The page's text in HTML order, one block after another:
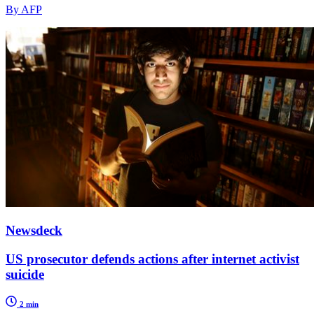
By AFP
Newsdeck
US prosecutor defends actions after internet activist
suicide
2 min